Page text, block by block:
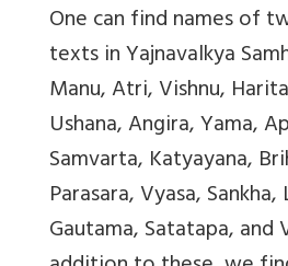
One can find names of
texts in Yajnavalkya
Manu, Atri, Vishnu,
Ushana, Angira, Yama,
Samvarta, Katyayana,
Parasara, Vyasa,
Gautama, Satatapa, and